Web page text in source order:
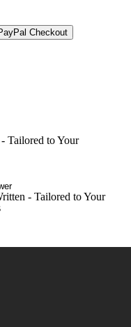
Tailored to Your
- Tailored to Your